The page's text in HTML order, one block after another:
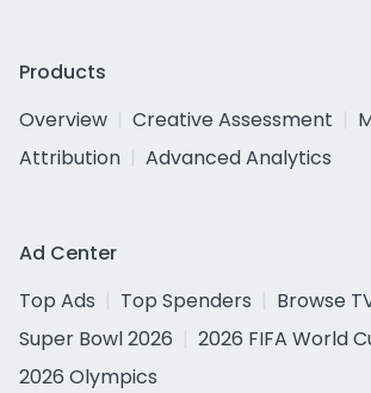
Products
Overview
Creative Assessment
Attribution
Advanced Analytics
Ad Center
Top Ads
Top Spenders
Browse
Super Bowl 2026
2026 FIFA World
2026 Olympics